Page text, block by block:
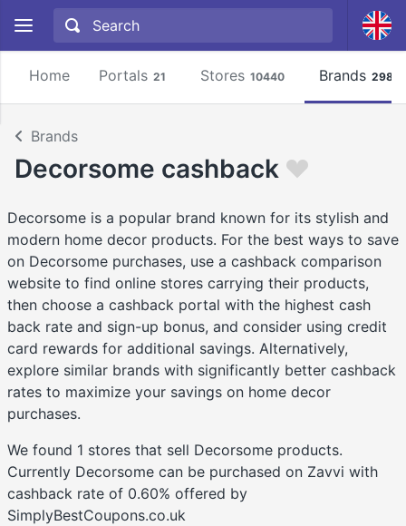
Home Portals 21 Stores 10440 Brands 2981
Brands
Decorsome cashback
Decorsome is a popular brand known for its stylish and
modern home decor products. For the best ways to save
on Decorsome purchases, use a cashback comparison
website to find online stores carrying their products,
then choose a cashback portal with the highest cash
back rate and sign-up bonus, and consider using credit
card rewards for additional savings. Alternatively,
explore similar brands with significantly better cashback
rates to maximize your savings on home decor
purchases.
We found 1 stores that sell Decorsome products.
Currently Decorsome can be purchased on Zavvi with
cashback rate of 0.60% offered by
SimplyBestCoupons.co.uk